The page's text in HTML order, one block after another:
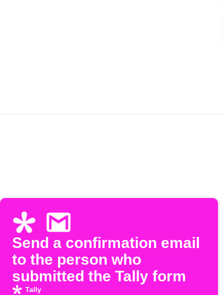
Send a confirmation email
to the person who
submitted the Tally form
Tally